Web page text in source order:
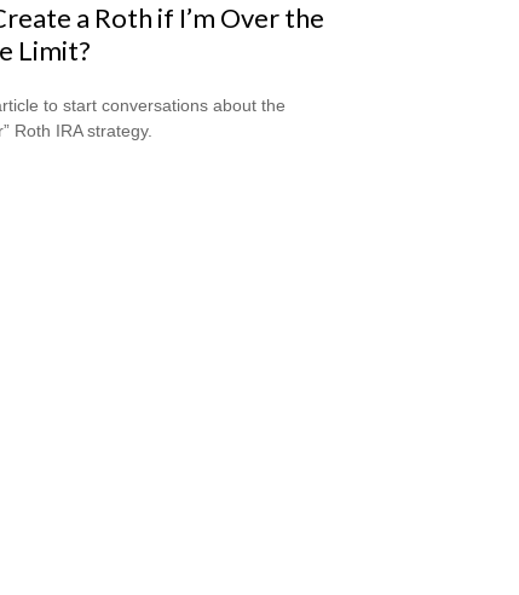
a Roth if I’m Over the
Limit?
to start conversations about the
Roth IRA strategy.